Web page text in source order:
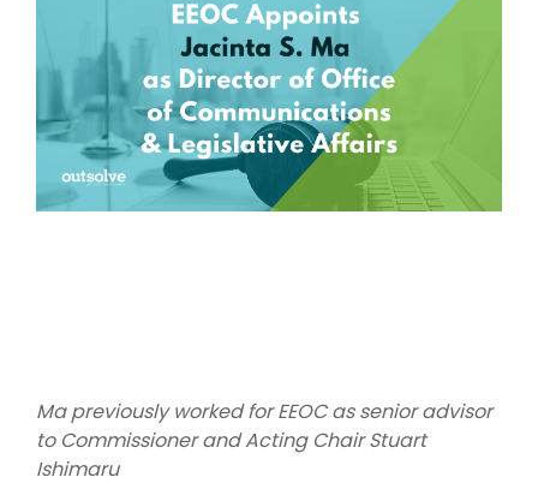
Ma previously worked for EEOC as senior advisor
to Commissioner and Acting Chair Stuart
Ishimaru